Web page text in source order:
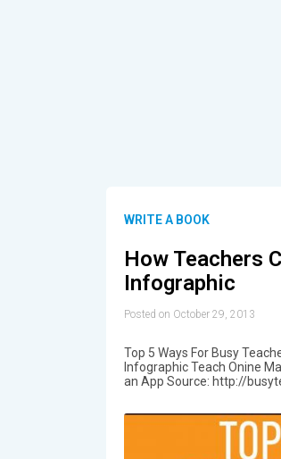
WRITE A BOOK
How Teachers
Infographic
Posted on October 29, 2013
Top 5 Ways For Busy
Infographic Teach Onine
an App Source: http://